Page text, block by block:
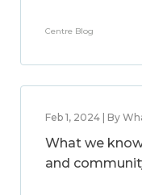
Centre Blog
Feb 1, 2024 | By
What we
and